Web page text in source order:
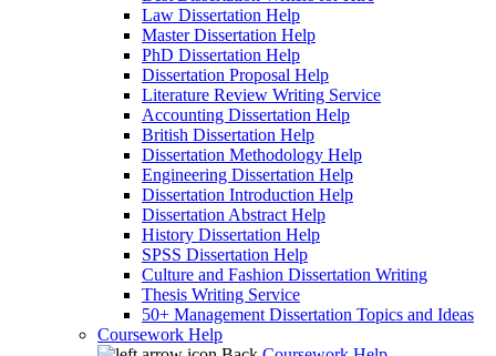
Law Dissertation Help
Master Dissertation Help
PhD Dissertation Help
Dissertation Proposal Help
Literature Review Writing Service
Accounting Dissertation Help
British Dissertation Help
Dissertation Methodology Help
Engineering Dissertation Help
Dissertation Introduction Help
Dissertation Abstract Help
History Dissertation Help
SPSS Dissertation Help
Culture and Fashion Dissertation Writing
Thesis Writing Service
50+ Management Dissertation Topics and Ideas
Coursework Help